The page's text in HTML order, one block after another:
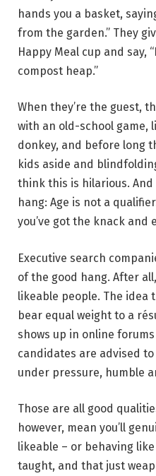
hands you a basket,
from the garden.” They
Happy Meal cup and say,
compost heap.”
When they’re the guest,
with an old-school game,
donkey, and before long
kids aside and
think this is hilarious.
hang: Age is not a
you’ve got the knack and
Executive search
of the good hang. After all,
likeable people. The idea
bear equal weight to a
shows up in online
candidates are advised
under pressure, humble
Those are all good
however, mean you’ll
likeable – or behaving
taught, and that just